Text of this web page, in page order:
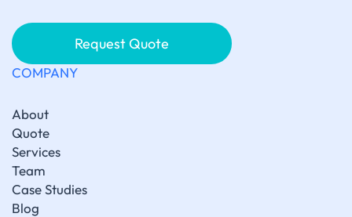
Request Quote
COMPANY
About
Quote
Services
Team
Case Studies
Blog